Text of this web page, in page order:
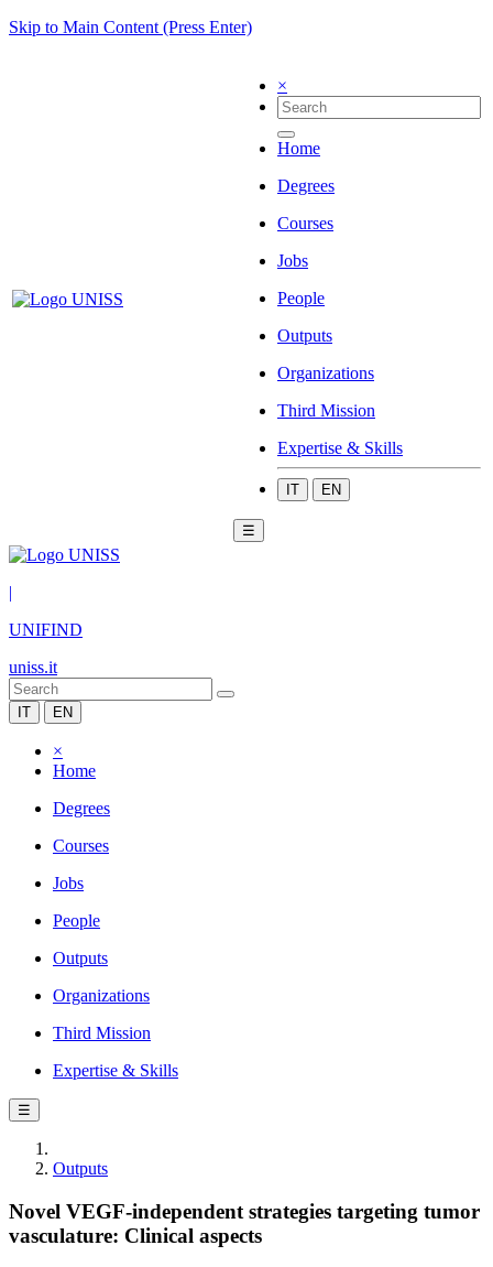
Skip to Main Content (Press Enter)
×
Home
Degrees
Courses
Jobs
People
Outputs
Organizations
Third Mission
Expertise & Skills
IT EN
☰
|
UNIFIND
uniss.it
IT EN
×
Home
Degrees
Courses
Jobs
People
Outputs
Organizations
Third Mission
Expertise & Skills
☰
Outputs
Novel VEGF-independent strategies targeting tumor
vasculature: Clinical aspects